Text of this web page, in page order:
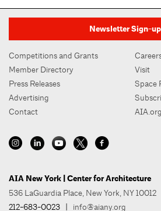
Newsletter Sign-up
Competitions and Grants
Member Directory
Press Releases
Advertising
Contact
Visit
Space
AIA.org
AIA New York | Center for Architecture
536 LaGuardia Place, New York, NY 10012
212-683-0023 | info@aiany.org